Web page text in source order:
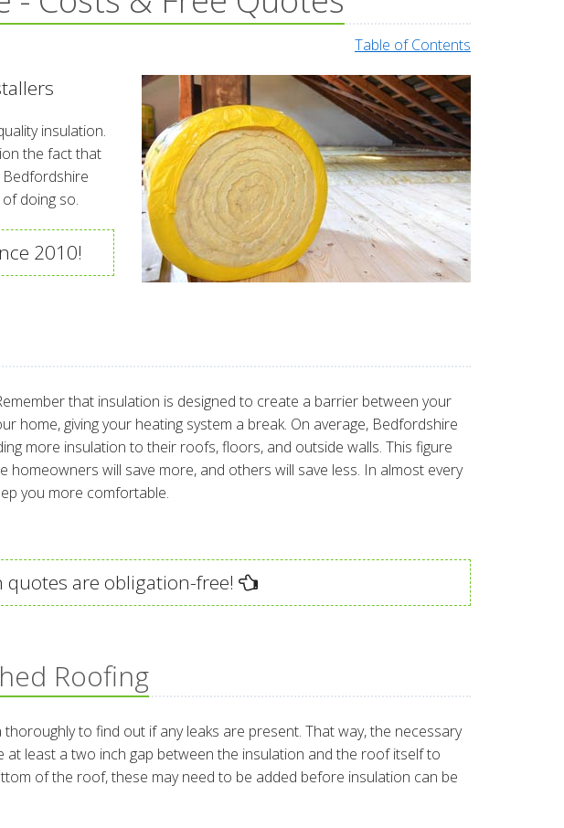
Table of Contents
insulation.
the fact that
doing so.
2010!
that insulation is designed to create a barrier between your
home, giving your heating system a break. On average, Bedfordshire
more insulation to their roofs, floors, and outside walls. This figure
will save more, and others will save less. In almost every
you more comfortable.
are obligation-free!
Roofing
to find out if any leaks are present. That way, the necessary
least a two inch gap between the insulation and the roof itself to
of the roof, these may need to be added before insulation can be